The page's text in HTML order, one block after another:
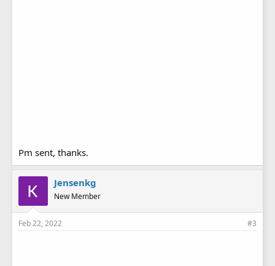
Pm sent, thanks.
Jensenkg
New Member
Feb 22, 2022 #3